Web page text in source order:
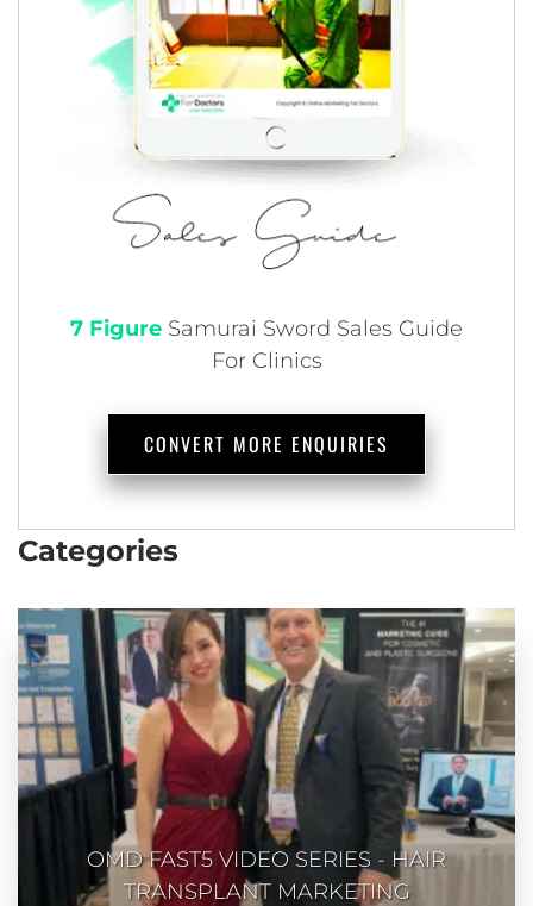
7 Figure Samurai Sword Sales Guide
For Clinics
CONVERT MORE ENQUIRIES
Categories
OMD FAST5 VIDEO SERIES - HAIR
TRANSPLANT MARKETING